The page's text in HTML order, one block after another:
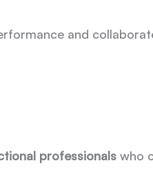
and
professionals who